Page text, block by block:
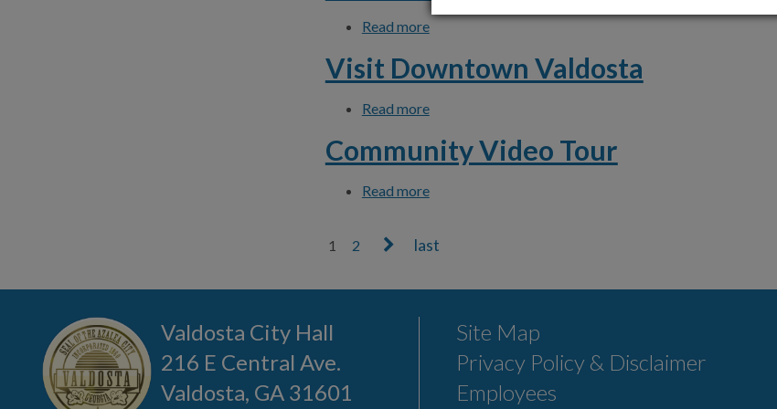
Read moreabout Download Click N' Fix App
Visit Downtown Valdosta
Read moreabout Visit Downtown Valdosta
Community Video Tour
Read moreabout Community Video Tour
Pages
1 2
Valdosta City Hall
216 E Central Ave.
Valdosta, GA 31601
Site Map
Privacy Policy & Disclaimer
Employees